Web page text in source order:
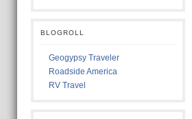
BLOGROLL
Geogypsy Traveler
Roadside America
RV Travel